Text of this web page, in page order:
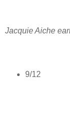
Jacquie Aiche
9/12